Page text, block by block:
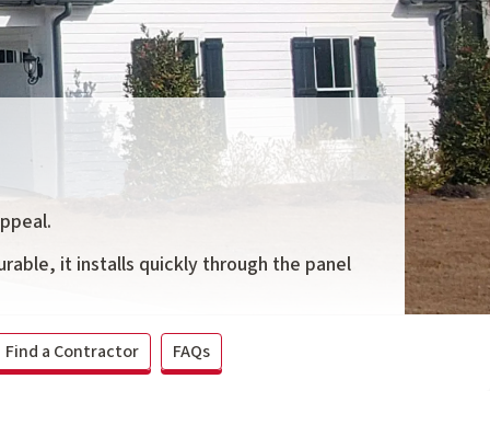
it installs quickly through the panel
Find a Contractor FAQs